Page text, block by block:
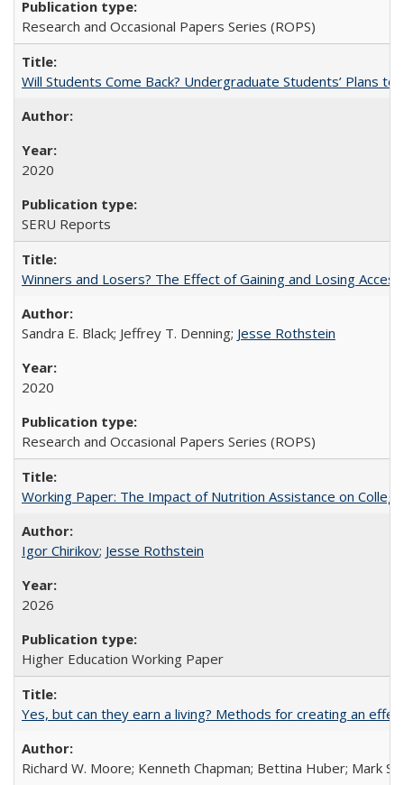
Research and Occasional Papers Series (ROPS)
Will Students Come Back? Undergraduate Students’ Plans to
2020
SERU Reports
Winners and Losers? The Effect of Gaining and Losing
Sandra E. Black; Jeffrey T. Denning; Jesse Rothstein
2020
Research and Occasional Papers Series (ROPS)
Working Paper: The Impact of Nutrition Assistance on
Igor Chirikov; Jesse Rothstein
2026
Higher Education Working Paper
Yes, but can they earn a living? Methods for creating an
Richard W. Moore; Kenneth Chapman; Bettina Huber; Mark